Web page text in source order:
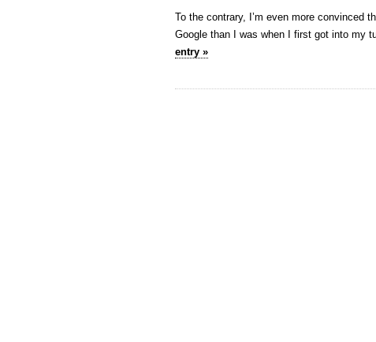
To the contrary, I’m even more convinced
Google than I was when I first got into my
entry »